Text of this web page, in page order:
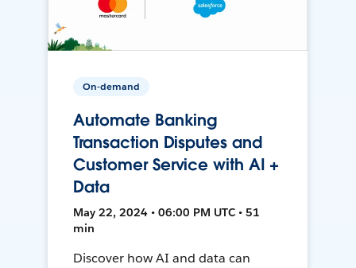
On-demand
Automate Banking
Transaction Disputes and
Customer Service with AI +
Data
May 22, 2024 • 06:00 PM UTC • 51
min
Discover how AI and data can